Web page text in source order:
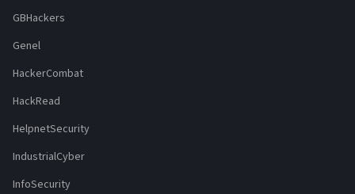
GBHackers
Genel
HackerCombat
HackRead
HelpnetSecurity
IndustrialCyber
InfoSecurity